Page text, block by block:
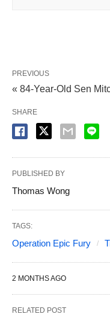
PREVIOUS
« 84-Year-Old Sen
SHARE
PUBLISHED BY
Thomas Wong
TAGS:
Operation Epic Fury
2 MONTHS AGO
RELATED POST